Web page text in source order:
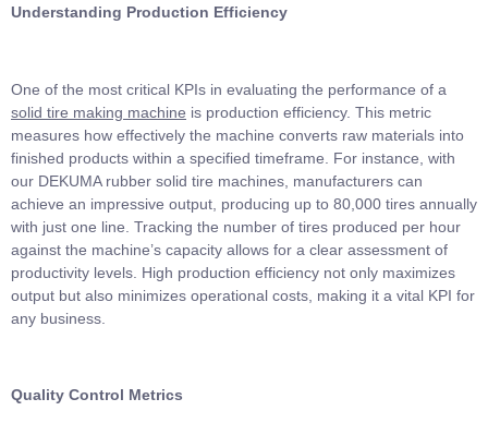
Understanding Production Efficiency
One of the most critical KPIs in evaluating the performance of a
solid tire making machine is production efficiency. This metric
measures how effectively the machine converts raw materials into
finished products within a specified timeframe. For instance, with
our DEKUMA rubber solid tire machines, manufacturers can
achieve an impressive output, producing up to 80,000 tires annually
with just one line. Tracking the number of tires produced per hour
against the machine’s capacity allows for a clear assessment of
productivity levels. High production efficiency not only maximizes
output but also minimizes operational costs, making it a vital KPI for
any business.
Quality Control Metrics